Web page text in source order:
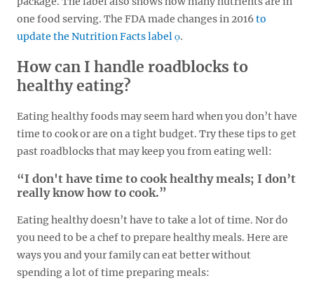
one food serving. The FDA made changes in 2016to
update the Nutrition Facts label
.
How can I handle roadblocks to
healthy eating?
Eating healthy foods may seem hard when you don’t have
time to cook or are on a tight budget. Try these tips to get
past roadblocks that may keep you from eating well:
“I don't have time to cook healthy meals; I don’t
really know how to cook.”
Eating healthy doesn’t have to take a lot of time. Nor do
you need to be a chef to prepare healthy meals. Here are
ways you and your family can eat better without
spending a lot of time preparing meals: